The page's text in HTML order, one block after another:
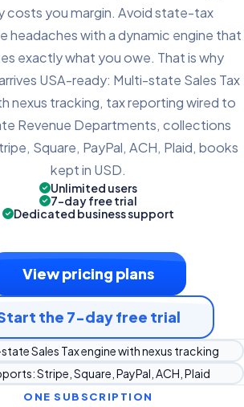
costs you margin. Avoid state-tax
headaches with a dynamic engine that
exactly what you owe. That is why
USA-ready: Multi-state Sales Tax
nexus tracking, tax reporting wired to
Revenue Departments, collections
Square, PayPal, ACH, Plaid, books
kept in USD.
Unlimited users
7-day free trial
Dedicated business support
View pricing plans
the 7-day free trial
Sales Tax engine with nexus tracking
Stripe, Square, PayPal, ACH, Plaid
ONE SUBSCRIPTION